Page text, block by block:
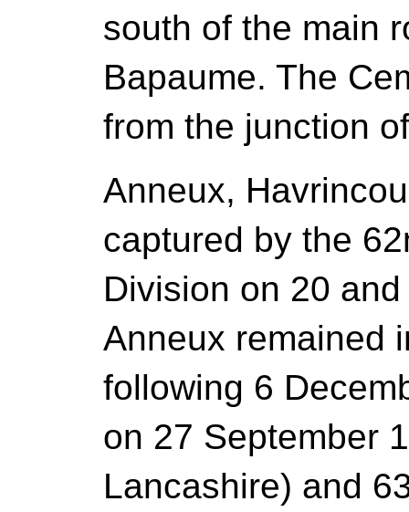
south of the main
Bapaume. The
from the junction
Anneux,
captured by the
Division on 20
Anneux remained
following 6
on 27 September
Lancashire) and